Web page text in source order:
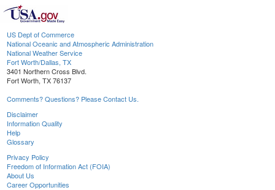
US Dept of Commerce
National Oceanic and Atmospheric Administration
National Weather Service
Fort Worth/Dallas, TX
3401 Northern Cross Blvd.
Fort Worth, TX 76137
Comments? Questions? Please Contact Us.
Disclaimer
Information Quality
Help
Glossary
Privacy Policy
Freedom of Information Act (FOIA)
About Us
Career Opportunities